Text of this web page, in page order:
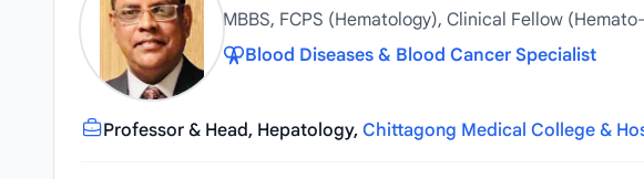
MBBS, FCPS (Hematology), Clinical Fellow
Blood Diseases & Blood Cancer Specialist
Professor & Head, Hepatology, Chittagong Medical College &